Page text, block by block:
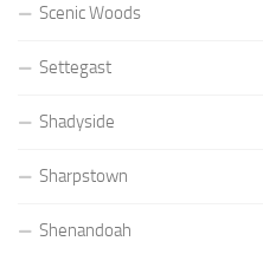
Scenic Woods
Settegast
Shadyside
Sharpstown
Shenandoah